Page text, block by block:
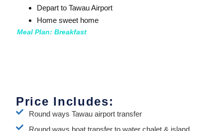
Depart to Tawau Airport
Home sweet home
Meal Plan: Breakfast
Price Includes:
Round ways Tawau airport transfer
Round ways boat transfer to water chalet & island